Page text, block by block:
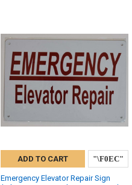
ADD TO CART
Emergency Elevator Repair Sign